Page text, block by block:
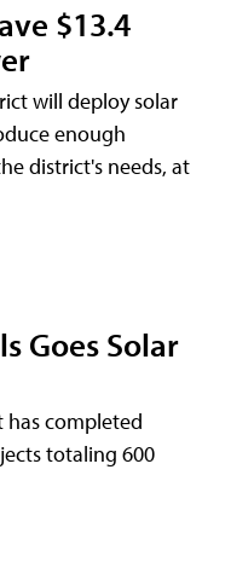
$13.4
will deploy solar
enough
district's needs, at
Goes Solar
has completed
totaling 600